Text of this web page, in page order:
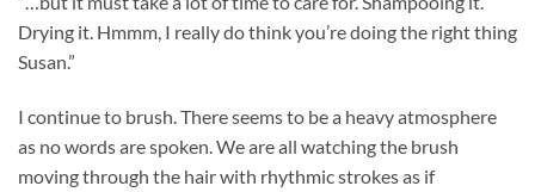
Drying it. Hmmm, I really do think you’re doing the right thing
Susan.”
I continue to brush. There seems to be a heavy atmosphere
as no words are spoken. We are all watching the brush
moving through the hair with rhythmic strokes as if